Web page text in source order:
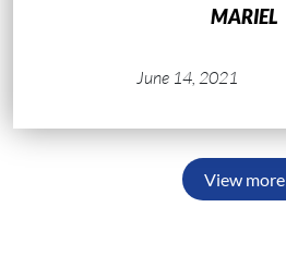
MARIEL
June 14, 2021
View more